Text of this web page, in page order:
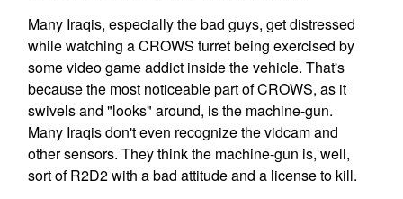
Many Iraqis, especially the bad guys, get distressed
while watching a CROWS turret being exercised by
some video game addict inside the vehicle. That's
because the most noticeable part of CROWS, as it
swivels and "looks" around, is the machine-gun.
Many Iraqis don't even recognize the vidcam and
other sensors. They think the machine-gun is, well,
sort of R2D2 with a bad attitude and a license to kill.